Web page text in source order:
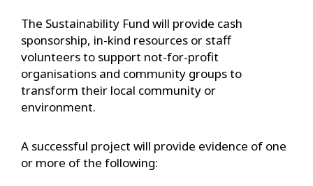
The Sustainability Fund will provide cash
sponsorship, in-kind resources or staff
volunteers to support not-for-profit
organisations and community groups to
transform their local community or
environment.
A successful project will provide evidence of one
or more of the following: